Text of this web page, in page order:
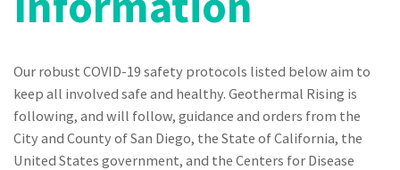
Our robust COVID-19 safety protocols listed below aim to
keep all involved safe and healthy. Geothermal Rising is
following, and will follow, guidance and orders from the
City and County of San Diego, the State of California, the
United States government, and the Centers for Disease